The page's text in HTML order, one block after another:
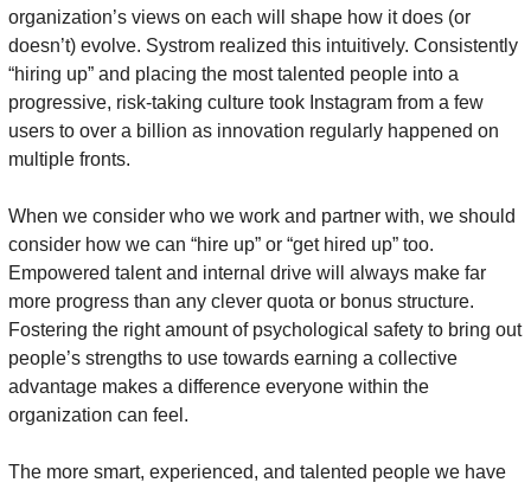
organization’s views on each will shape how it does (or
doesn’t) evolve. Systrom realized this intuitively. Consistently
“hiring up” and placing the most talented people into a
progressive, risk-taking culture took Instagram from a few
users to over a billion as innovation regularly happened on
multiple fronts.
When we consider who we work and partner with, we should
consider how we can “hire up” or “get hired up” too.
Empowered talent and internal drive will always make far
more progress than any clever quota or bonus structure.
Fostering the right amount of psychological safety to bring out
people’s strengths to use towards earning a collective
advantage makes a difference everyone within the
organization can feel.
The more smart, experienced, and talented people we have